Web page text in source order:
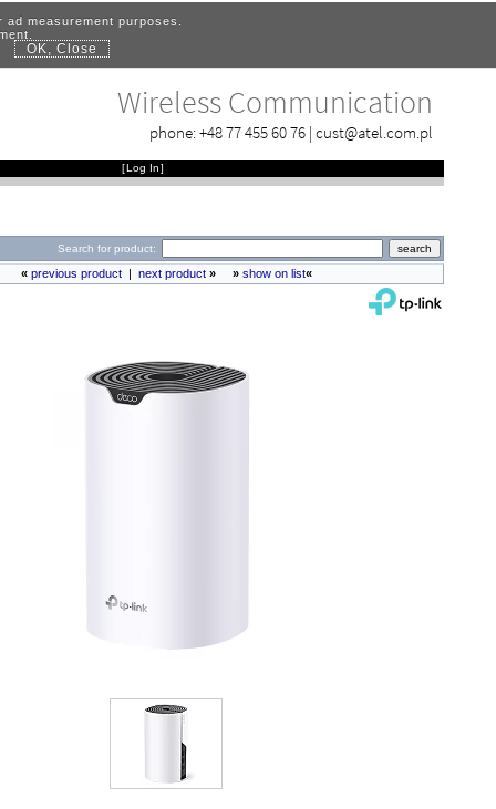
measurement purposes.
OK, Close
Wireless Communication
phone:+48 77 455 60 76 | cust@atel.com.pl
[Log In]
Search for product:
« previous product| next product» » show on list«